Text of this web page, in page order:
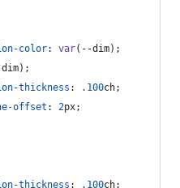
color: var( --dim);
);
thickness : .100ch;
offset : 2px;
thickness : .100ch;